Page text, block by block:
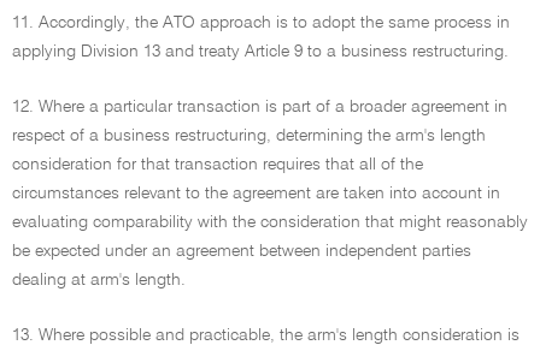
11. Accordingly, the ATO approach is to adopt the same process in
applying Division 13 and treaty Article 9 to a business restructuring.
12. Where a particular transaction is part of a broader agreement in
respect of a business restructuring, determining the arm's length
consideration for that transaction requires that all of the
circumstances relevant to the agreement are taken into account in
evaluating comparability with the consideration that might reasonably
be expected under an agreement between independent parties
dealing at arm's length.
13. Where possible and practicable, the arm's length consideration is